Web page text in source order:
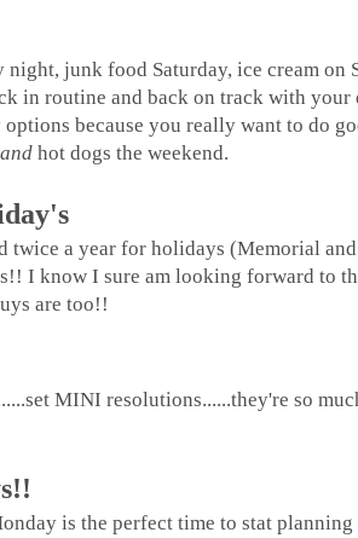
junk food Saturday, ice cream on
in routine and back on track with your
because you really want to do
and hot dogs the weekend.
twice a year for holidays (Memorial
I know I sure am looking forward to
are too!!
MINI resolutions......they're so
is the perfect time to stat